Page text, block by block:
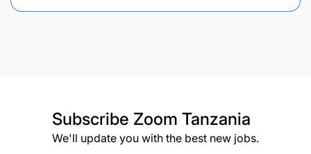
Subscribe Zoom Tanzania
We'll update you with the best new jobs.